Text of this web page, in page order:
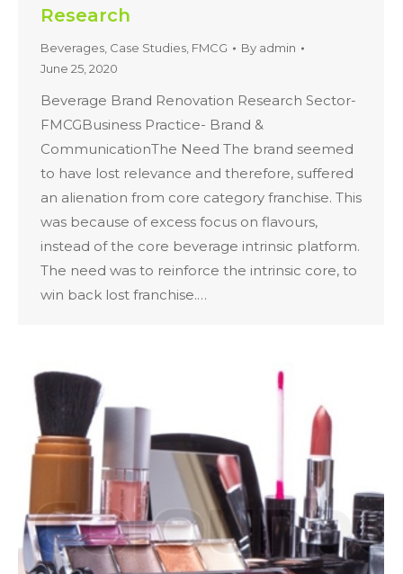
Research
Beverages Case Studies FMCG By admin
June 25, 2020
Beverage Brand Renovation Research Sector-
FMCGBusiness Practice- Brand &
CommunicationThe Need The brand seemed
to have lost relevance and therefore, suffered
an alienation from core category franchise. This
was because of excess focus on flavours,
instead of the core beverage intrinsic platform.
The need was to reinforce the intrinsic core, to
win back lost franchise.…